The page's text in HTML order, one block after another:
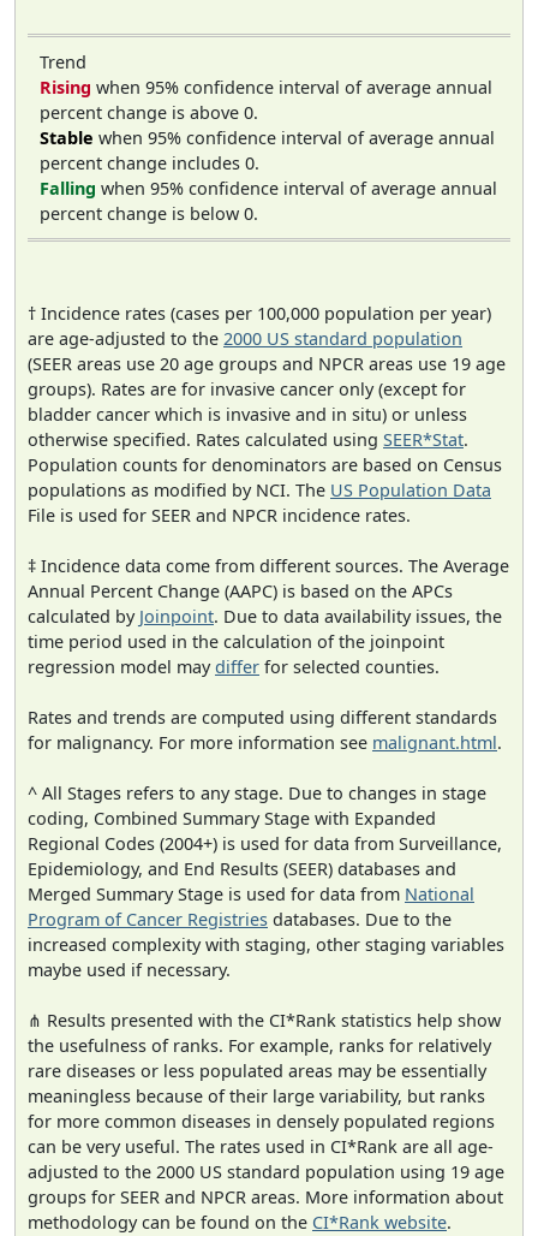
Trend
Rising when 95% confidence interval of average annual
percent change is above 0.
Stable when 95% confidence interval of average annual
percent change includes 0.
Falling when 95% confidence interval of average annual
percent change is below 0.
† Incidence rates (cases per 100,000 population per year)
are age-adjusted to the 2000 US standard population
(SEER areas use 20 age groups and NPCR areas use 19 age
groups). Rates are for invasive cancer only (except for
bladder cancer which is invasive and in situ) or unless
otherwise specified. Rates calculated using SEER*Stat.
Population counts for denominators are based on Census
populations as modified by NCI. The US Population Data
File is used for SEER and NPCR incidence rates.
‡ Incidence data come from different sources. The Average
Annual Percent Change (AAPC) is based on the APCs
calculated by Joinpoint. Due to data availability issues, the
time period used in the calculation of the joinpoint
regression model maydiffer for selected counties.
Rates and trends are computed using different standards
for malignancy. For more information see malignant.html.
^ All Stages refers to any stage. Due to changes in stage
coding, Combined Summary Stage with Expanded
Regional Codes (2004+) is used for data from Surveillance,
Epidemiology, and End Results (SEER) databases and
Merged Summary Stage is used for data from National
Program of Cancer Registries databases. Due to the
increased complexity with staging, other staging variables
maybe used if necessary.
⋔ Results presented with the CI*Rank statistics help show
the usefulness of ranks. For example, ranks for relatively
rare diseases or less populated areas may be essentially
meaningless because of their large variability, but ranks
for more common diseases in densely populated regions
can be very useful. The rates used in CI*Rank are all age-
adjusted to the 2000 US standard population using 19 age
groups for SEER and NPCR areas. More information about
methodology can be found on the CI*Rank website.